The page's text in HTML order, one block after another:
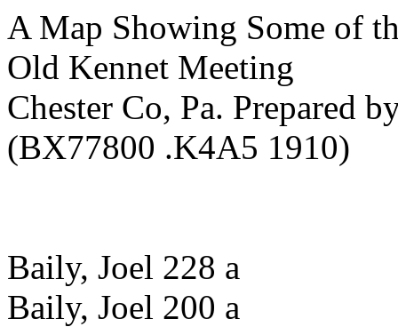
A Map Showing Some of
Old Kennet Meeting
Chester Co, Pa. Prepared
(BX77800 .K4A5 1910)
Baily, Joel 228 a
Baily, Joel 200 a